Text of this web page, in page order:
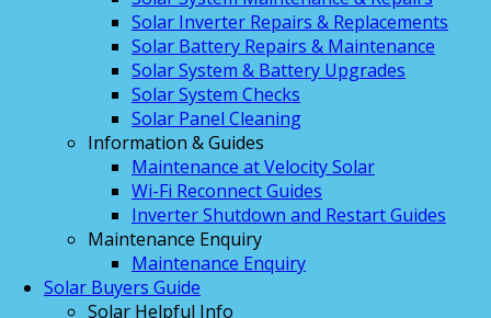
Solar Inverter Repairs & Replacements
Solar Battery Repairs & Maintenance
Solar System & Battery Upgrades
Solar System Checks
Solar Panel Cleaning
Information & Guides
Maintenance at Velocity Solar
Wi-Fi Reconnect Guides
Inverter Shutdown and Restart Guides
Maintenance Enquiry
Maintenance Enquiry
Solar Buyers Guide
Solar Helpful Info